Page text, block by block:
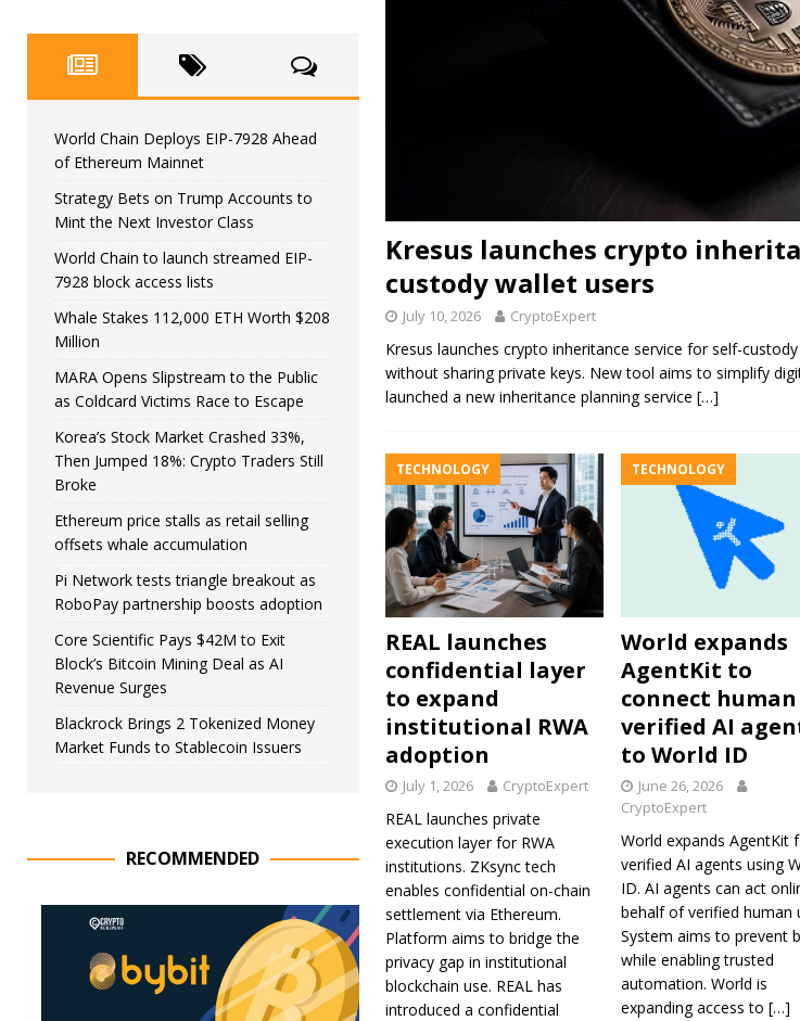
Kresus launches crypto
custody wallet users
July 10, 2026 CryptoExpert
Kresus launches crypto inheritance service for self-
without sharing private keys. New tool aims to simplify
launched a new inheritance planning service […]
TECHNOLOGY
REAL launches
confidential layer
to expand
institutional RWA
adoption
July 1, 2026 CryptoExpert
REAL launches private
execution layer for RWA
institutions. ZKsync tech
enables confidential on-chain
settlement via Ethereum.
Platform aims to bridge the
privacy gap in institutional
blockchain use. REAL has
introduced a confidential
TECHNOLOGY
World expands
AgentKit to
connect human
verified AI
to World ID
June 26, 2026
CryptoExpert
World expands AgentKit
verified AI agents using
ID. AI agents can act
behalf of verified human
System aims to prevent
while enabling trusted
automation. World is
expanding access to […]
World Chain Deploys EIP-7928 Ahead
of Ethereum Mainnet
Strategy Bets on Trump Accounts to
Mint the Next Investor Class
World Chain to launch streamed EIP-
7928 block access lists
Whale Stakes 112,000 ETH Worth $208
Million
MARA Opens Slipstream to the Public
as Coldcard Victims Race to Escape
Korea’s Stock Market Crashed 33%,
Then Jumped 18%: Crypto Traders Still
Broke
Ethereum price stalls as retail selling
offsets whale accumulation
Pi Network tests triangle breakout as
RoboPay partnership boosts adoption
Core Scientific Pays $42M to Exit
Block’s Bitcoin Mining Deal as AI
Revenue Surges
Blackrock Brings 2 Tokenized Money
Market Funds to Stablecoin Issuers
RECOMMENDED